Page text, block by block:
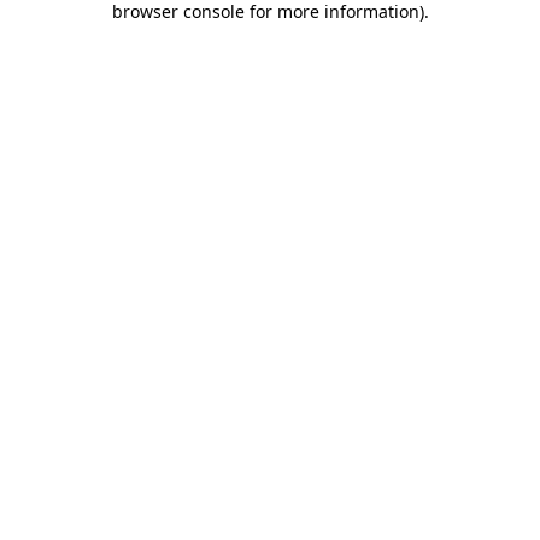
browser console for more information).